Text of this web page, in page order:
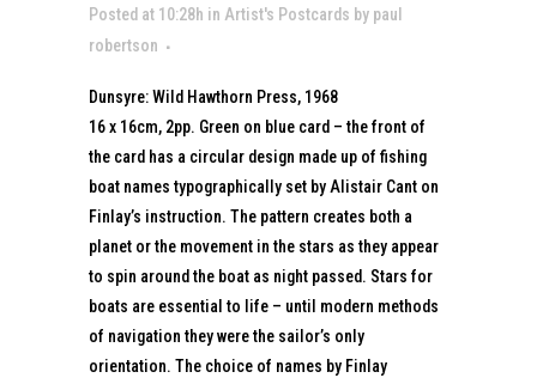
Posted at 10:28h in Artist's Postcards by paul
robertson
Dunsyre: Wild Hawthorn Press, 1968
16 x 16cm, 2pp. Green on blue card – the front of
the card has a circular design made up of fishing
boat names typographically set by Alistair Cant on
Finlay’s instruction. The pattern creates both a
planet or the movement in the stars as they appear
to spin around the boat as night passed. Stars for
boats are essential to life – until modern methods
of navigation they were the sailor’s only
orientation. The choice of names by Finlay